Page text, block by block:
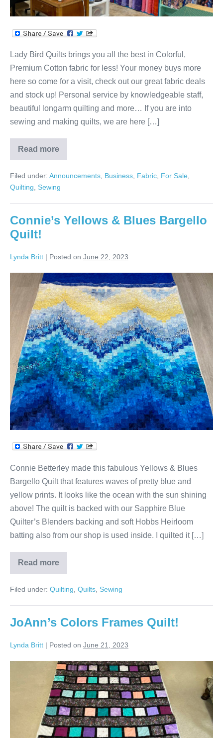
Lady Bird Quilts brings you all the best in Colorful,
Premium Cotton fabric for less! Your money buys more
here so come for a visit, check out our great fabric deals
and stock up! Personal service by knowledgeable staff,
beautiful longarm quilting and more… If you are into
sewing and making quilts, we are here […]
Read more
Your
Place
Fabric
&
Quilts!
Filed under: Announcements, Business, Fabric, For Sale,
Quilting, Sewing
Connie’s Yellows & Blues Bargello
Quilt!
Lynda Britt | Posted on June 22, 2023
Connie’s
Yellows
Blues
Bargello
Quilt!
Connie Betterley made this fabulous Yellows & Blues
Bargello Quilt that features waves of pretty blue and
yellow prints. It looks like the ocean with the sun shining
above! The quilt is backed with our Sapphire Blue
Quilter’s Blenders backing and soft Hobbs Heirloom
batting also from our shop is used inside. I quilted it […]
Read more
Connie’s
Yellows
Blues
Quilt!
Filed under: Quilting Quilts Sewing
JoAnn’s Colors Frames Quilt!
Lynda Britt | Posted on June 21, 2023